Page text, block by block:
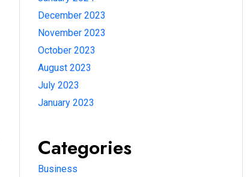
December 2023
November 2023
October 2023
August 2023
July 2023
January 2023
Categories
Business